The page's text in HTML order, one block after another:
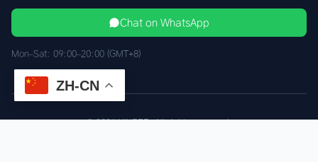
Chat on WhatsApp
Mon–Sat: 09:00–20:00 (GMT+8)
© 2026 XINEEE. All rights reserved.
ZH-CN